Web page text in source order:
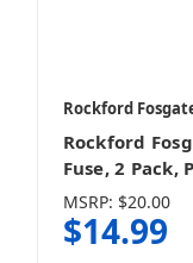
Rockford
Rockford
Fuse, 2
MSRP: $20.00
$14.99